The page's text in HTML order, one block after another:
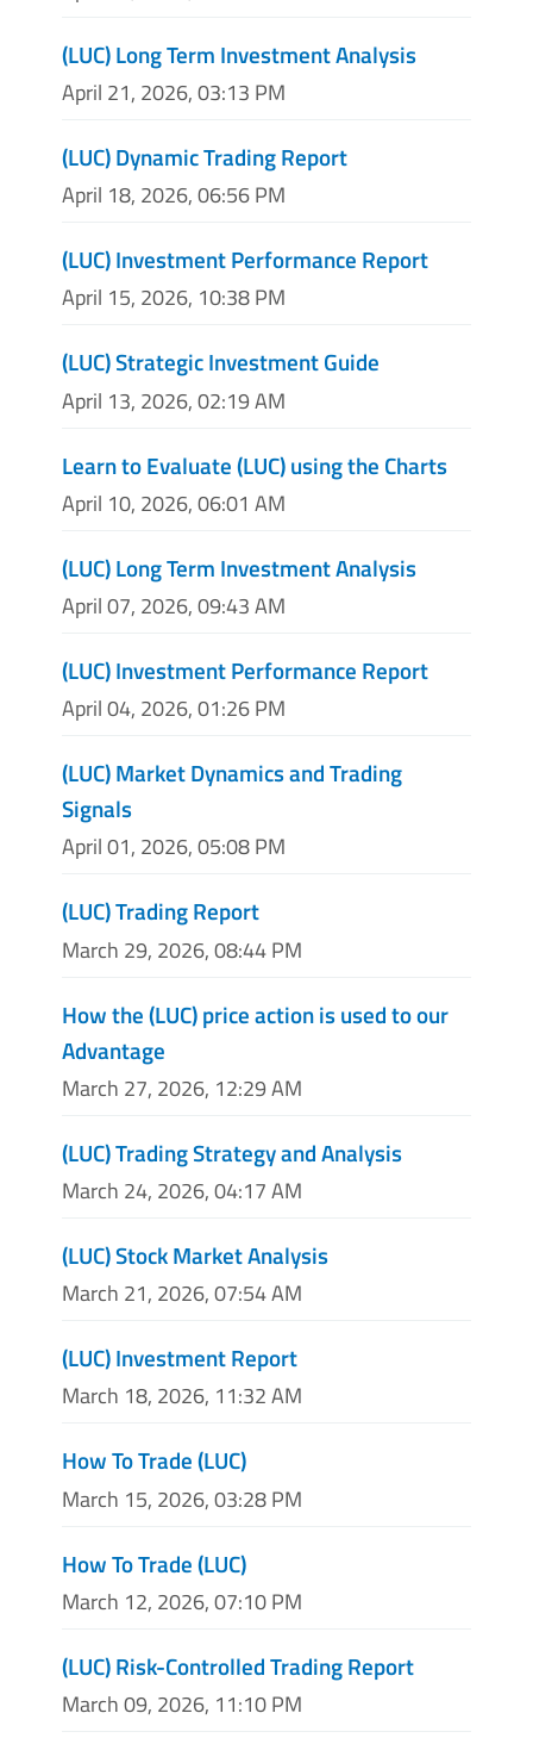
(LUC) Long Term Investment Analysis
April 21, 2026, 03:13 PM
(LUC) Dynamic Trading Report
April 18, 2026, 06:56 PM
(LUC) Investment Performance Report
April 15, 2026, 10:38 PM
(LUC) Strategic Investment Guide
April 13, 2026, 02:19 AM
Learn to Evaluate (LUC) using the Charts
April 10, 2026, 06:01 AM
(LUC) Long Term Investment Analysis
April 07, 2026, 09:43 AM
(LUC) Investment Performance Report
April 04, 2026, 01:26 PM
(LUC) Market Dynamics and Trading
Signals
April 01, 2026, 05:08 PM
(LUC) Trading Report
March 29, 2026, 08:44 PM
How the (LUC) price action is used to our
Advantage
March 27, 2026, 12:29 AM
(LUC) Trading Strategy and Analysis
March 24, 2026, 04:17 AM
(LUC) Stock Market Analysis
March 21, 2026, 07:54 AM
(LUC) Investment Report
March 18, 2026, 11:32 AM
How To Trade (LUC)
March 15, 2026, 03:28 PM
How To Trade (LUC)
March 12, 2026, 07:10 PM
(LUC) Risk-Controlled Trading Report
March 09, 2026, 11:10 PM